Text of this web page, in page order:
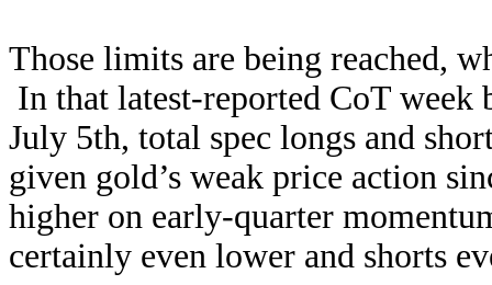
Those limits are being reached,
In that latest-reported CoT week
July 5th, total spec longs and
given gold’s weak price action
higher on early-quarter
certainly even lower and shorts